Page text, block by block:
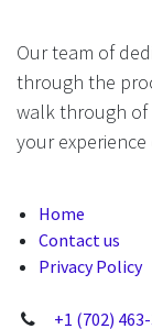
Our team of
through the
walk through of
your
Home
Contact us
Privacy Policy
+1 (702)